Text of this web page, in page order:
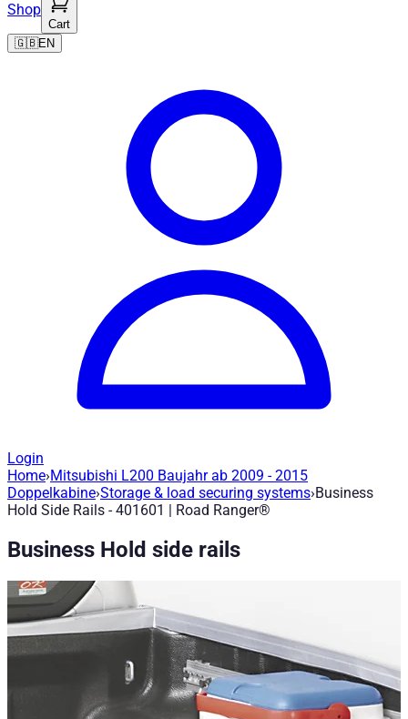
Shop
Cart
🇬🇧EN
Login
Business Hold Side Rails - 401601—
Article no. | Brand : Road Ranger® |
Technical Specifications
kg
Gross weight: 9.3 kg
Configuration variants:1
Price from
503.22 €incl. VAT
Home›Mitsubishi L200 Baujahr ab 2009 - 2015
Doppelkabine›Storage & load securing systems›Business
Hold Side Rails - 401601 | Road Ranger®
Business Hold side rails